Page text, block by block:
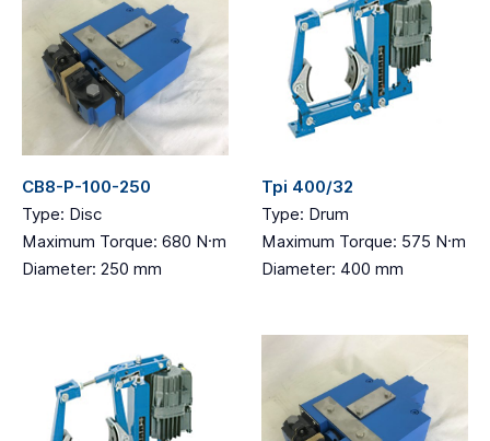
CB8-P-100-250
Type: Disc
Maximum Torque: 680 N·m
Diameter: 250 mm
Tpi 400/32
Type: Drum
Maximum Torque: 575 N·m
Diameter: 400 mm